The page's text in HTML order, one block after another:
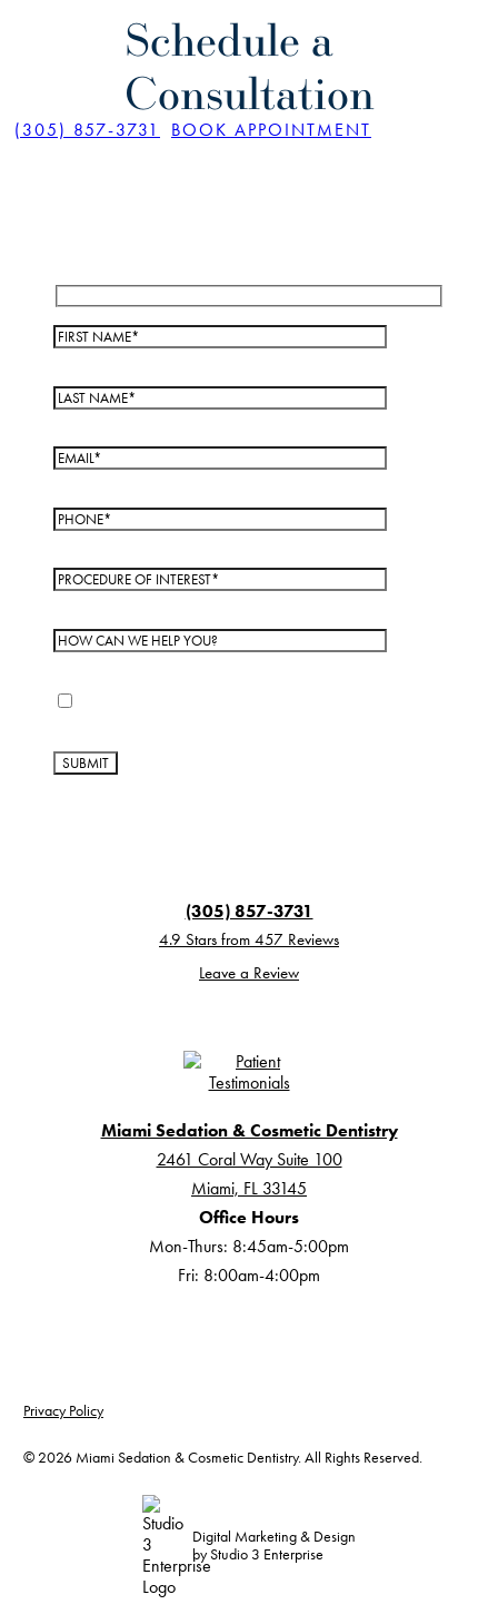
Schedule a
Consultation
(305) 857-3731 BOOK APPOINTMENT
(305) 857-3731
4.9 Stars from 457 Reviews
Leave a Review
Miami Sedation & Cosmetic Dentistry
2461 Coral Way Suite 100
Miami, FL 33145
Office Hours
Mon-Thurs: 8:45am-5:00pm
Fri: 8:00am-4:00pm
Privacy Policy
© 2026Miami Sedation & Cosmetic Dentistry. All Rights Reserved.
Digital Marketing & Design
by Studio 3 Enterprise